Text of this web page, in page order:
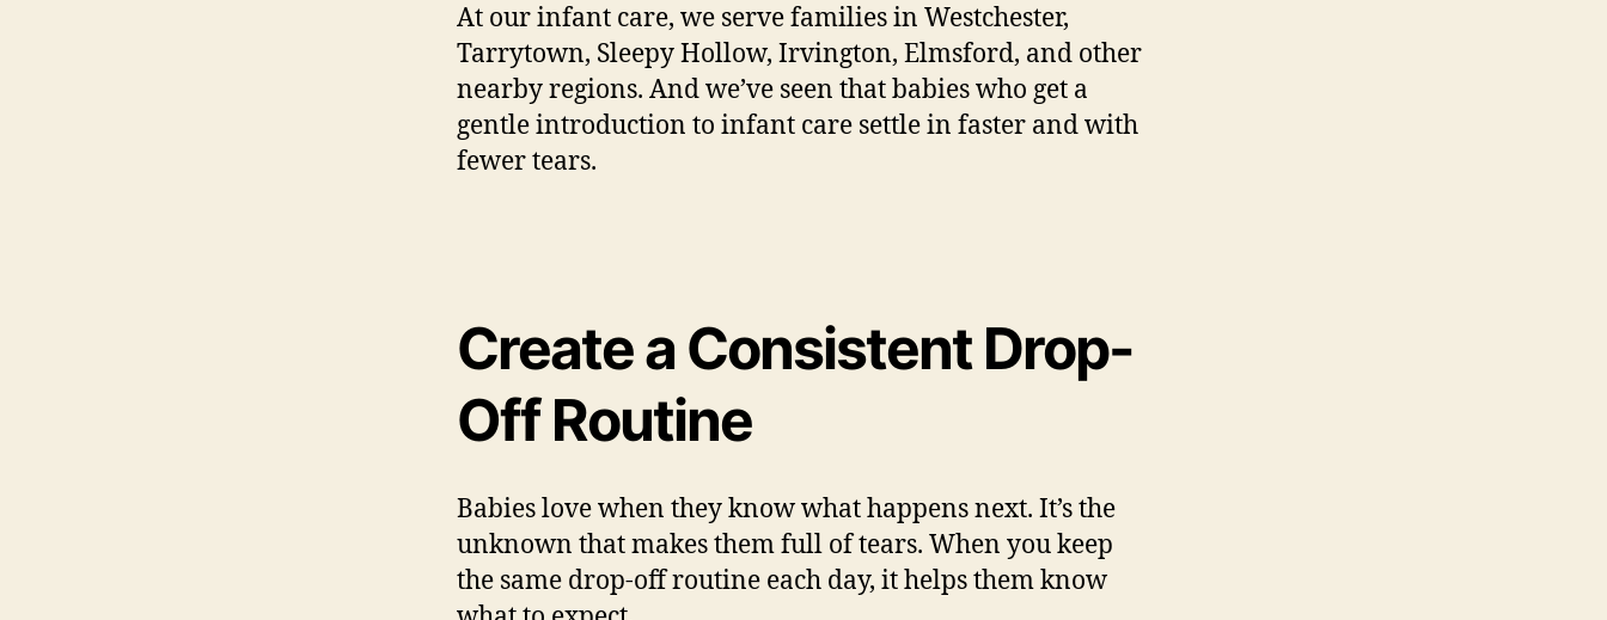
At our infant care, we serve families in Westchester,
Tarrytown, Sleepy Hollow, Irvington, Elmsford, and other
nearby regions. And we’ve seen that babies who get a
gentle introduction to infant care settle in faster and with
fewer tears.
Create a Consistent Drop-
Off Routine
Babies love when they know what happens next. It’s the
unknown that makes them full of tears. When you keep
the same drop-off routine each day, it helps them know